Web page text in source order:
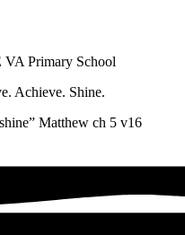
VA Primary School
Achieve. Shine.
Matthew ch 5 v16